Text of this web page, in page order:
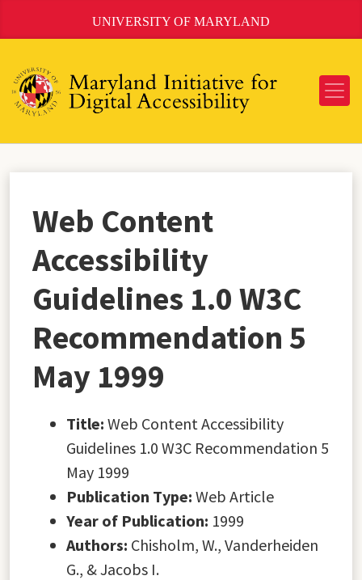
to
UNIVERSITY OF MARYLAND
Web Content
Accessibility
Guidelines 1.0 W3C
Recommendation 5
May 1999
Title: Web Content Accessibility
Guidelines 1.0 W3C Recommendation 5
May 1999
Publication Type: Web Article
Year of Publication: 1999
Authors: Chisholm, W., Vanderheiden
G., & Jacobs I.